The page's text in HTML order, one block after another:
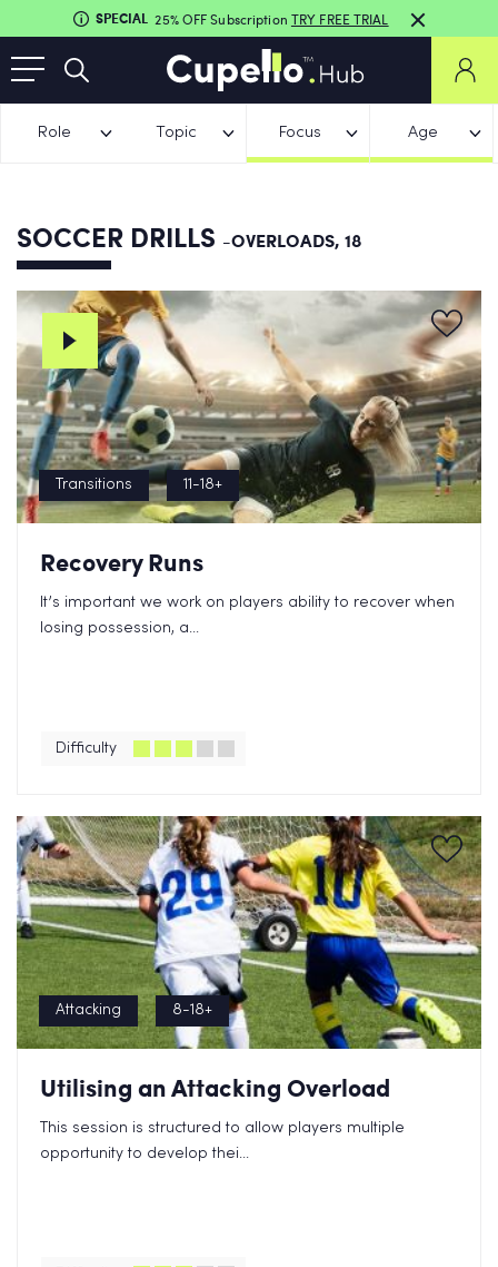
SPECIAL 25% OFF Subscription TRY FREE TRIAL
Role Topic Focus Age
SOCCER DRILLS -OVERLOADS, 18
Transitions 11-18+
Recovery Runs
It’s important we work on players ability to recover when
losing possession, a...
Difficulty
Attacking 8-18+
Utilising an Attacking Overload
This session is structured to allow players multiple
opportunity to develop thei...